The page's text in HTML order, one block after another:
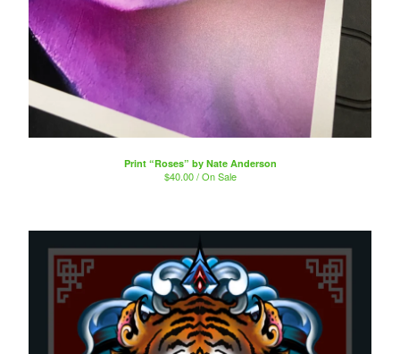
Print “Roses” by Nate Anderson
$40.00 / On Sale